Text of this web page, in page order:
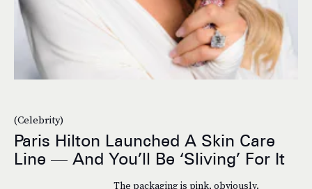
(Celebrity)
Paris Hilton Launched A Skin Care
Line — And You’ll Be ‘Sliving’ For It
The packaging is pink, obviously.